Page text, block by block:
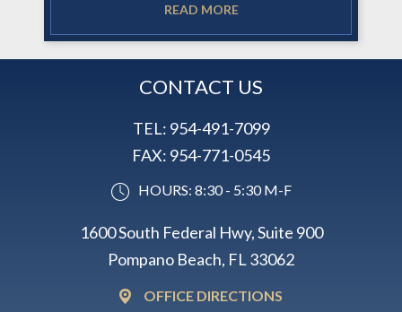
READ MORE
CONTACT US
TEL: 954-491-7099
FAX: 954-771-0545
HOURS: 8:30 - 5:30 M-F
1600 South Federal Hwy, Suite 900
Pompano Beach, FL 33062
OFFICE DIRECTIONS